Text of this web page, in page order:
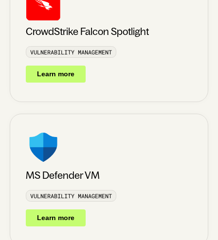
CrowdStrike Falcon Spotlight
VULNERABILITY MANAGEMENT
Learn more
MS Defender VM
VULNERABILITY MANAGEMENT
Learn more